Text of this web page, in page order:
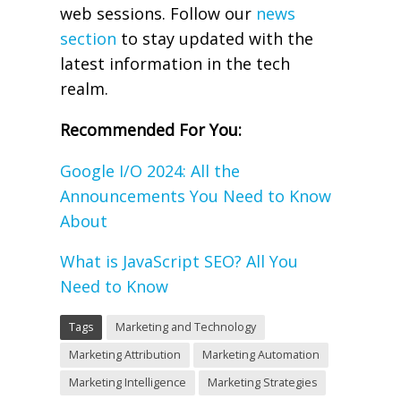
web sessions. Follow our news
section to stay updated with the
latest information in the tech
realm.
Recommended For You:
Google I/O 2024: All the
Announcements You Need to Know
About
What is JavaScript SEO? All You
Need to Know
Tags
Marketing and Technology
Marketing Attribution
Marketing Automation
Marketing Intelligence
Marketing Strategies